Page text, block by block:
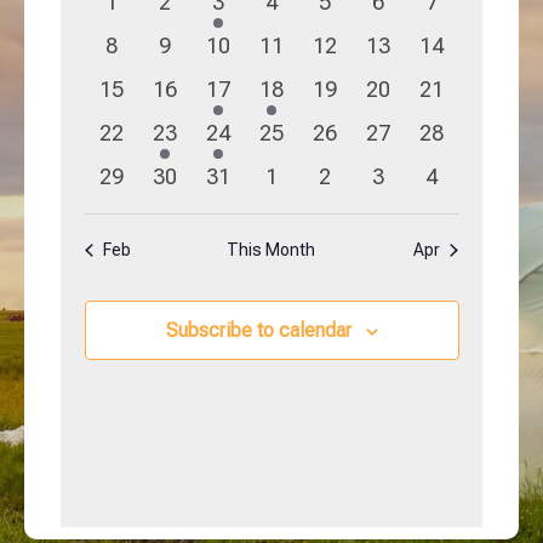
Navigation
Events
eventseventseventeventseventseventsevents
0
events
8
0
events
9
0
events
10
0
events
11
0
events
12
0
events
13
0
events
14
0
events
15
0
events
16
1
event
17
1
event
18
0
events
19
0
events
20
0
events
21
0
events
22
1
event
23
1
event
24
0
events
25
0
events
26
0
events
27
0
events
28
0
events
29
0
events
30
0
events
31
0
events
1
0
events
2
0
events
3
0
events
4
Feb This Month Apr
Subscribe to calendar